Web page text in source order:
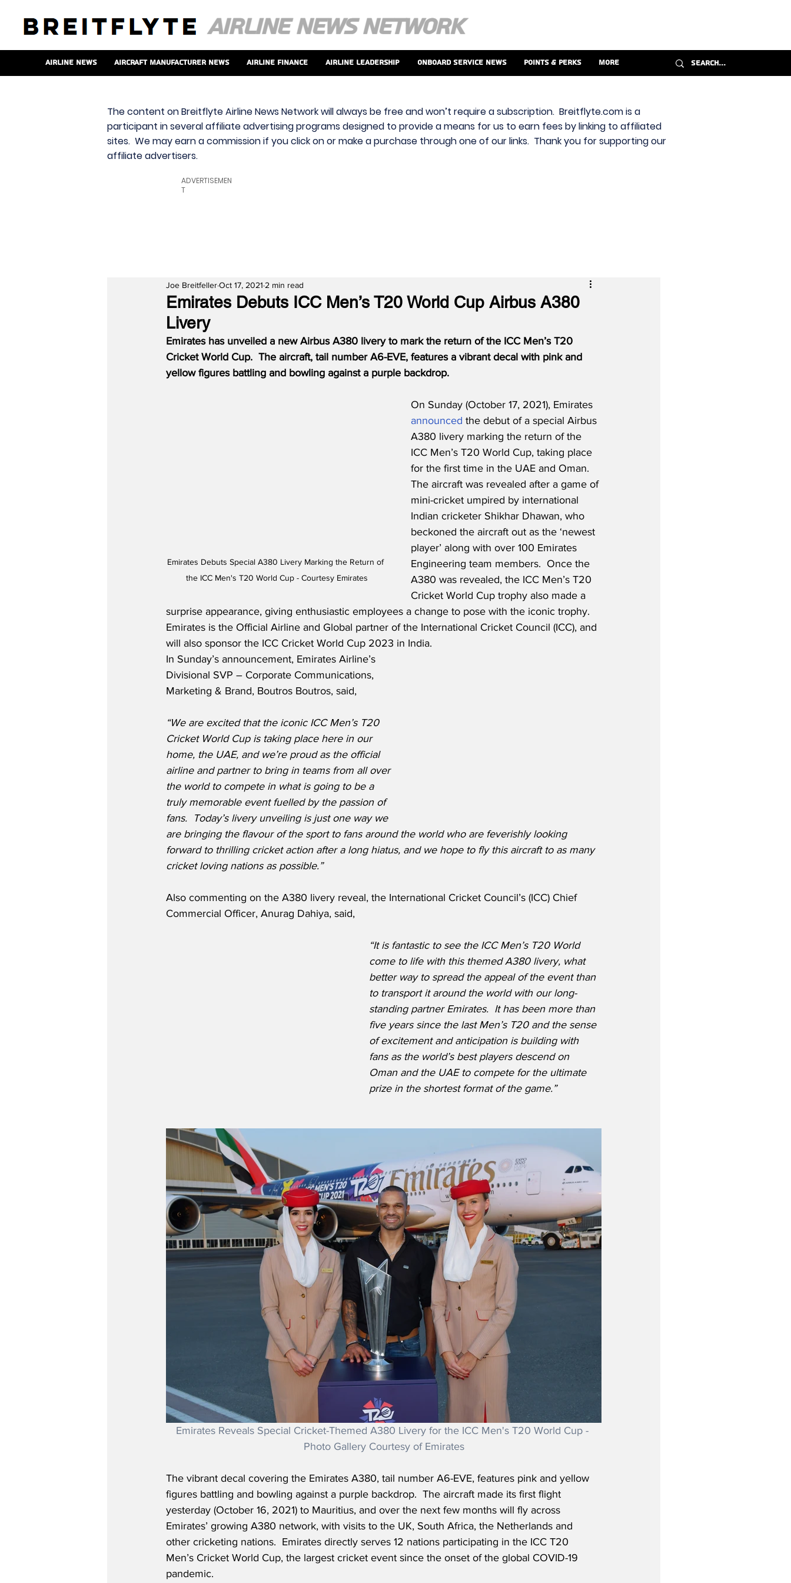
Airline News Aircraft Manufacturer News Airline Finance Airline Leadership Onboard Service News Points & Perks More
The content on Breitflyte Airline News Network will always be free and won’t require a subscription. Breitflyte.com is a
participant in several affiliate advertising programs designed to provide a means for us to earn fees by linking to affiliated
sites. We may earn a commission if you click on or make a purchase through one of our links. Thank you for supporting our
affiliate advertisers.
ADVERTISEMEN
T
Emirates Debuts ICC Men’s T20 World Cup Airbus A380
Livery
Joe BreitfellerOct 17, 2021 2 min read
Emirates has unveiled a new Airbus A380 livery to mark the return of the ICC Men’s T20
Cricket World Cup.  The aircraft, tail number A6-EVE, features a vibrant decal with pink and
yellow figures battling and bowling against a purple backdrop.
Emirates Debuts Special A380 Livery Marking the Return of
the ICC Men's T20 World Cup - Courtesy Emirates
On Sunday (October 17, 2021), Emirates
announced the debut of a special Airbus
A380 livery marking the return of the
ICC Men’s T20 World Cup, taking place
for the first time in the UAE and Oman.
The aircraft was revealed after a game of
mini-cricket umpired by international
Indian cricketer Shikhar Dhawan, who
beckoned the aircraft out as the ‘newest
player’ along with over 100 Emirates
Engineering team members.  Once the
A380 was revealed, the ICC Men’s T20
Cricket World Cup trophy also made a
surprise appearance, giving enthusiastic employees a change to pose with the iconic trophy.
Emirates is the Official Airline and Global partner of the International Cricket Council (ICC), and
will also sponsor the ICC Cricket World Cup 2023 in India.
In Sunday’s announcement, Emirates Airline’s
Divisional SVP – Corporate Communications,
Marketing & Brand, Boutros Boutros, said,
“We are excited that the iconic ICC Men’s T20
Cricket World Cup is taking place here in our
home, the UAE, and we’re proud as the official
airline and partner to bring in teams from all over
the world to compete in what is going to be a
truly memorable event fuelled by the passion of
fans.  Today’s livery unveiling is just one way we
are bringing the flavour of the sport to fans around the world who are feverishly looking
forward to thrilling cricket action after a long hiatus, and we hope to fly this aircraft to as many
cricket loving nations as possible.”
Also commenting on the A380 livery reveal, the International Cricket Council’s (ICC) Chief
Commercial Officer, Anurag Dahiya, said,
“It is fantastic to see the ICC Men’s T20 World
come to life with this themed A380 livery, what
better way to spread the appeal of the event than
to transport it around the world with our long-
standing partner Emirates.  It has been more than
five years since the last Men’s T20 and the sense
of excitement and anticipation is building with
fans as the world’s best players descend on
Oman and the UAE to compete for the ultimate
prize in the shortest format of the game.”
Emirates Reveals Special Cricket-Themed A380 Livery for the ICC Men's T20 World Cup -
Photo Gallery Courtesy of Emirates
The vibrant decal covering the Emirates A380, tail number A6-EVE, features pink and yellow
figures battling and bowling against a purple backdrop.  The aircraft made its first flight
yesterday (October 16, 2021) to Mauritius, and over the next few months will fly across
Emirates’ growing A380 network, with visits to the UK, South Africa, the Netherlands and
other cricketing nations.  Emirates directly serves 12 nations participating in the ICC T20
Men’s Cricket World Cup, the largest cricket event since the onset of the global COVID-19
pandemic.